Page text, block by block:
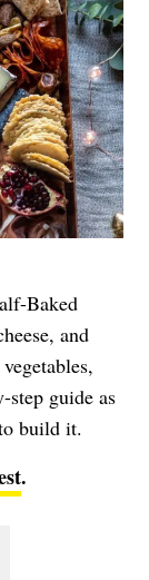
Baked
and
step guide as
build it.
.